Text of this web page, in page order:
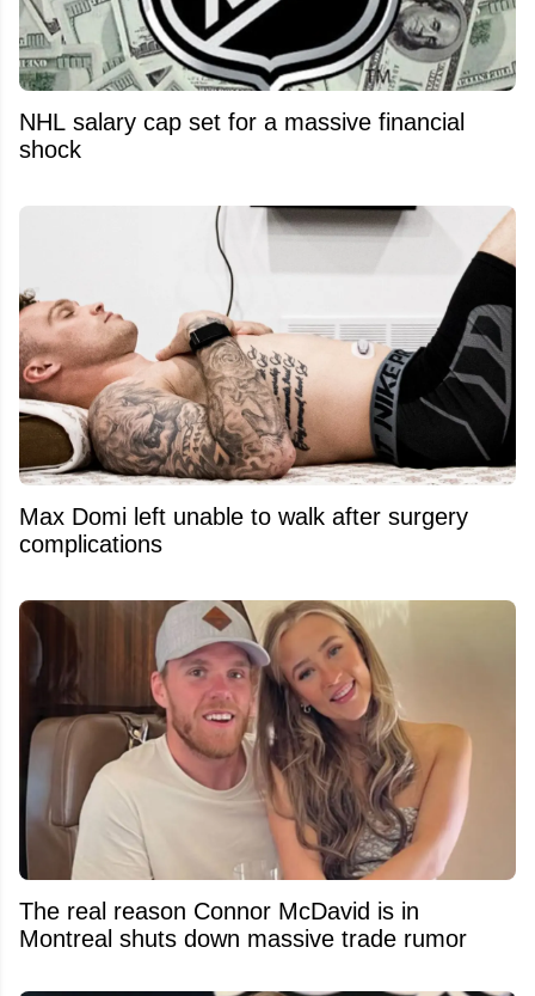
NHL salary cap set for a massive financial
shock
Max Domi left unable to walk after surgery
complications
The real reason Connor McDavid is in
Montreal shuts down massive trade rumor